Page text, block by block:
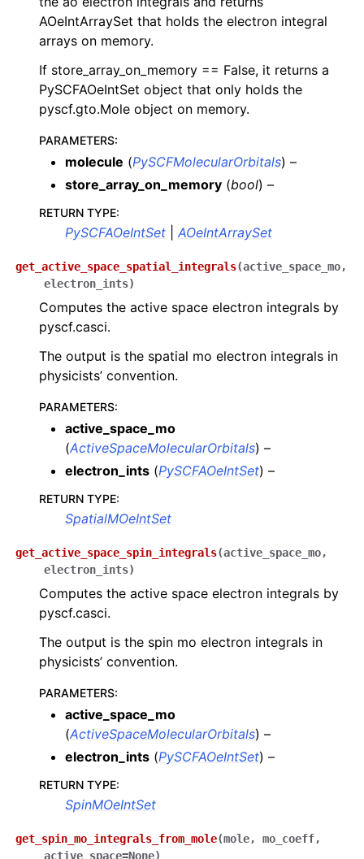
AOeIntArraySet that holds the electron integral
arrays on memory.
If store_array_on_memory == False, it returns a
PySCFAOeIntSet object that only holds the
pyscf.gto.Mole object on memory.
PARAMETERS:
molecule (PySCFMolecularOrbitals) –
store_array_on_memory (bool) –
RETURN TYPE:
PySCFAOeIntSet AOeIntArraySet
get_active_space_spatial_integrals(active_space_mo,
electron_ints)
Computes the active space electron integrals by
pyscf.casci.
The output is the spatial mo electron integrals in
physicists’ convention.
PARAMETERS:
active_space_mo
(ActiveSpaceMolecularOrbitals) –
electron_ints (PySCFAOeIntSet) –
RETURN TYPE:
SpatialMOeIntSet
get_active_space_spin_integrals(active_space_mo,
electron_ints)
Computes the active space electron integrals by
pyscf.casci.
The output is the spin mo electron integrals in
physicists’ convention.
PARAMETERS:
active_space_mo
(ActiveSpaceMolecularOrbitals) –
electron_ints (PySCFAOeIntSet) –
RETURN TYPE:
SpinMOeIntSet
get_spin_mo_integrals_from_mole(mole, mo_coeff,
active_space=None)